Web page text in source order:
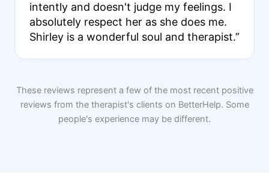
intently and doesn't judge my feelings. I
absolutely respect her as she does me.
Shirley is a wonderful soul and therapist.”
These reviews represent a few of the most recent positive
reviews from the therapist's clients on BetterHelp. Some
people's experience may be different.